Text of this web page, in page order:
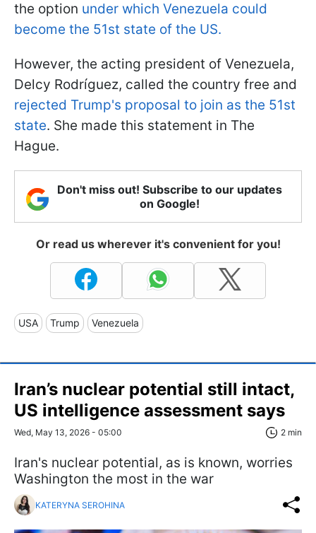
the option under which Venezuela could
become the 51st state of the US.
However, the acting president of Venezuela,
Delcy Rodríguez, called the country free and
rejected Trump's proposal to join as the 51st
state. She made this statement in The
Hague.
Don't miss out! Subscribe to our updates
on Google!
Or read us wherever it's convenient for you!
USA Trump Venezuela
Iran’s nuclear potential still intact,
US intelligence assessment says
Wed, May 13, 2026 - 05:00 2 min
Iran's nuclear potential, as is known, worries
Washington the most in the war
KATERYNA SEROHINA